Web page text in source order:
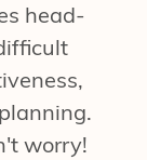
head-
worry!